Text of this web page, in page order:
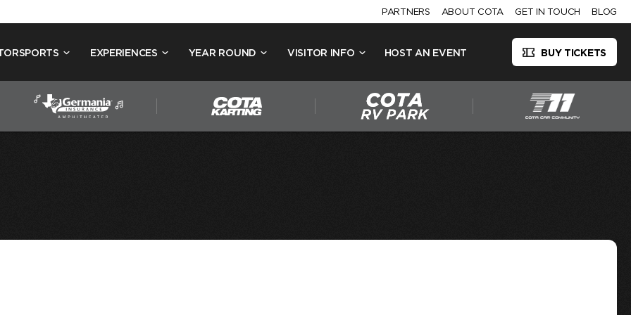
PARTNERS ABOUT COTA GET IN TOUCH BLOG
EXPERIENCES YEAR ROUND VISITOR INFO HOST AN EVENT BUY TICKETS